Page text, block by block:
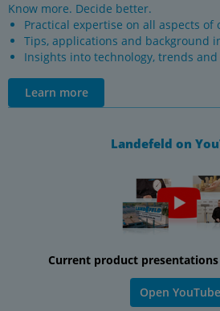
Know more. Decide better.
Practical expertise on all aspects of
Tips, applications and background
Insights into technology, trends
Learn more
Landefeld on
Current product
Open YouTube